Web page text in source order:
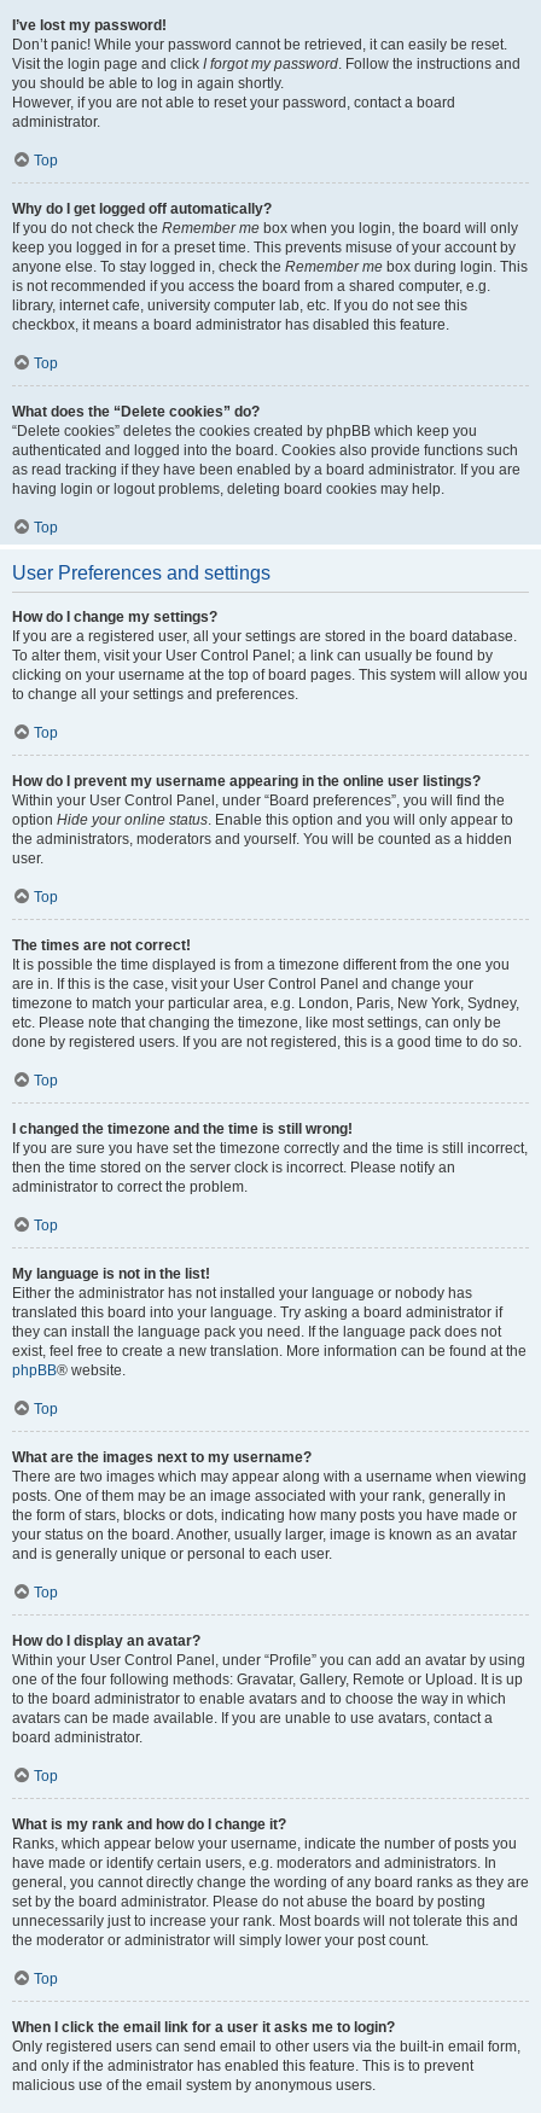
I’ve lost my password!
Don’t panic! While your password cannot be retrieved, it can easily be reset.
Visit the login page and click I forgot my password. Follow the instructions and
you should be able to log in again shortly.
However, if you are not able to reset your password, contact a board
administrator.
Top
Why do I get logged off automatically?
If you do not check the Remember me box when you login, the board will only
keep you logged in for a preset time. This prevents misuse of your account by
anyone else. To stay logged in, check the Remember me box during login. This
is not recommended if you access the board from a shared computer, e.g.
library, internet cafe, university computer lab, etc. If you do not see this
checkbox, it means a board administrator has disabled this feature.
Top
What does the “Delete cookies” do?
“Delete cookies” deletes the cookies created by phpBB which keep you
authenticated and logged into the board. Cookies also provide functions such
as read tracking if they have been enabled by a board administrator. If you are
having login or logout problems, deleting board cookies may help.
Top
User Preferences and settings
How do I change my settings?
If you are a registered user, all your settings are stored in the board database.
To alter them, visit your User Control Panel; a link can usually be found by
clicking on your username at the top of board pages. This system will allow you
to change all your settings and preferences.
Top
How do I prevent my username appearing in the online user listings?
Within your User Control Panel, under “Board preferences”, you will find the
option Hide your online status. Enable this option and you will only appear to
the administrators, moderators and yourself. You will be counted as a hidden
user.
Top
The times are not correct!
It is possible the time displayed is from a timezone different from the one you
are in. If this is the case, visit your User Control Panel and change your
timezone to match your particular area, e.g. London, Paris, New York, Sydney,
etc. Please note that changing the timezone, like most settings, can only be
done by registered users. If you are not registered, this is a good time to do so.
Top
I changed the timezone and the time is still wrong!
If you are sure you have set the timezone correctly and the time is still incorrect,
then the time stored on the server clock is incorrect. Please notify an
administrator to correct the problem.
Top
My language is not in the list!
Either the administrator has not installed your language or nobody has
translated this board into your language. Try asking a board administrator if
they can install the language pack you need. If the language pack does not
exist, feel free to create a new translation. More information can be found at the
phpBB® website.
Top
What are the images next to my username?
There are two images which may appear along with a username when viewing
posts. One of them may be an image associated with your rank, generally in
the form of stars, blocks or dots, indicating how many posts you have made or
your status on the board. Another, usually larger, image is known as an avatar
and is generally unique or personal to each user.
Top
How do I display an avatar?
Within your User Control Panel, under “Profile” you can add an avatar by using
one of the four following methods: Gravatar, Gallery, Remote or Upload. It is up
to the board administrator to enable avatars and to choose the way in which
avatars can be made available. If you are unable to use avatars, contact a
board administrator.
Top
What is my rank and how do I change it?
Ranks, which appear below your username, indicate the number of posts you
have made or identify certain users, e.g. moderators and administrators. In
general, you cannot directly change the wording of any board ranks as they are
set by the board administrator. Please do not abuse the board by posting
unnecessarily just to increase your rank. Most boards will not tolerate this and
the moderator or administrator will simply lower your post count.
Top
When I click the email link for a user it asks me to login?
Only registered users can send email to other users via the built-in email form,
and only if the administrator has enabled this feature. This is to prevent
malicious use of the email system by anonymous users.